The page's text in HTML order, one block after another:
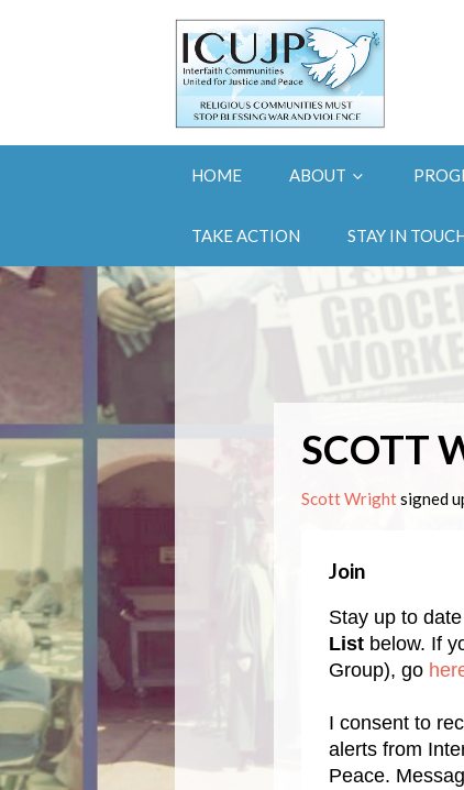
HOME ABOUT
TAKE ACTION STAY IN
SCOTT
Scott Wrightsigned
Join
Stay up to
List below. If
Group), go
I consent to
alerts from
Peace.